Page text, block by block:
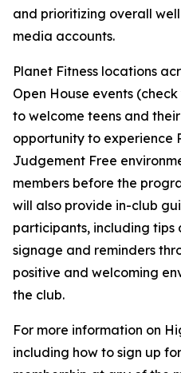
and prioritizing overall
media accounts.
Planet Fitness locations
Open House events
to welcome teens and
opportunity to experience
Judgement Free
members before the
will also provide in-club
participants, including
signage and reminders
positive and welcoming
the club.
For more information on
including how to sign up